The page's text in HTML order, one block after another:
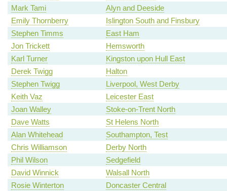
Mark Tami
Alyn and Deeside
Emily Thornberry
Islington South and Finsbury
Stephen Timms
East Ham
Jon Trickett
Hemsworth
Karl Turner
Kingston upon Hull East
Derek Twigg
Halton
Stephen Twigg
Liverpool, West Derby
Keith Vaz
Leicester East
Joan Walley
Stoke-on-Trent North
Dave Watts
St Helens North
Alan Whitehead
Southampton, Test
Chris Williamson
Derby North
Phil Wilson
Sedgefield
David Winnick
Walsall North
Rosie Winterton
Doncaster Central